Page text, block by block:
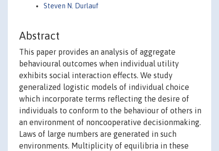
Steven N. Durlauf
Abstract
This paper provides an analysis of aggregate
behavioural outcomes when individual utility
exhibits social interaction effects. We study
generalized logistic models of individual choice
which incorporate terms reflecting the desire of
individuals to conform to the behaviour of others in
an environment of noncooperative decisionmaking.
Laws of large numbers are generated in such
environments. Multiplicity of equilibria in these